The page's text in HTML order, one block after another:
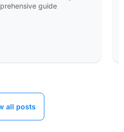
guide
all posts